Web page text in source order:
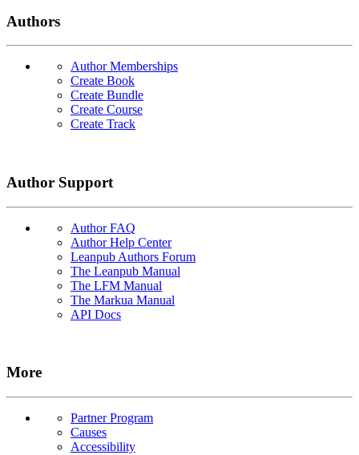
Authors
Author Memberships
Create Book
Create Bundle
Create Course
Create Track
Author Support
Author FAQ
Author Help Center
Leanpub Authors Forum
The Leanpub Manual
The LFM Manual
The Markua Manual
API Docs
More
Partner Program
Causes
Accessibility